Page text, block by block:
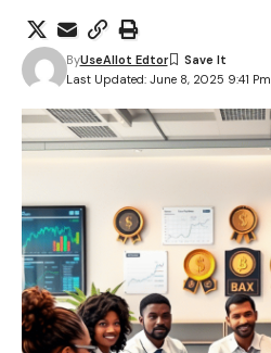
Last Updated: June 8, 2025 9:41 Pm
ByUseAllot Edtor